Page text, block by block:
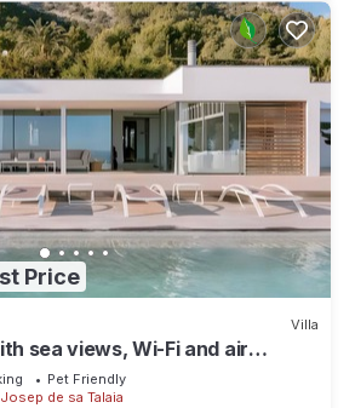
Price
Villa
sea views, Wi-Fi and air
Pet Friendly
de sa Talaia